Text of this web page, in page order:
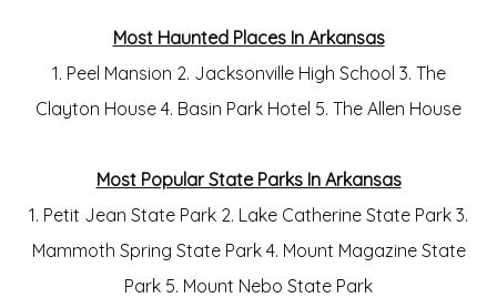
Most Haunted Places In Arkansas
1. Peel Mansion 2. Jacksonville High School 3. The
Clayton House 4. Basin Park Hotel 5. The Allen House
Most Popular State Parks In Arkansas
1. Petit Jean State Park 2. Lake Catherine State Park 3.
Mammoth Spring State Park 4. Mount Magazine State
Park 5. Mount Nebo State Park